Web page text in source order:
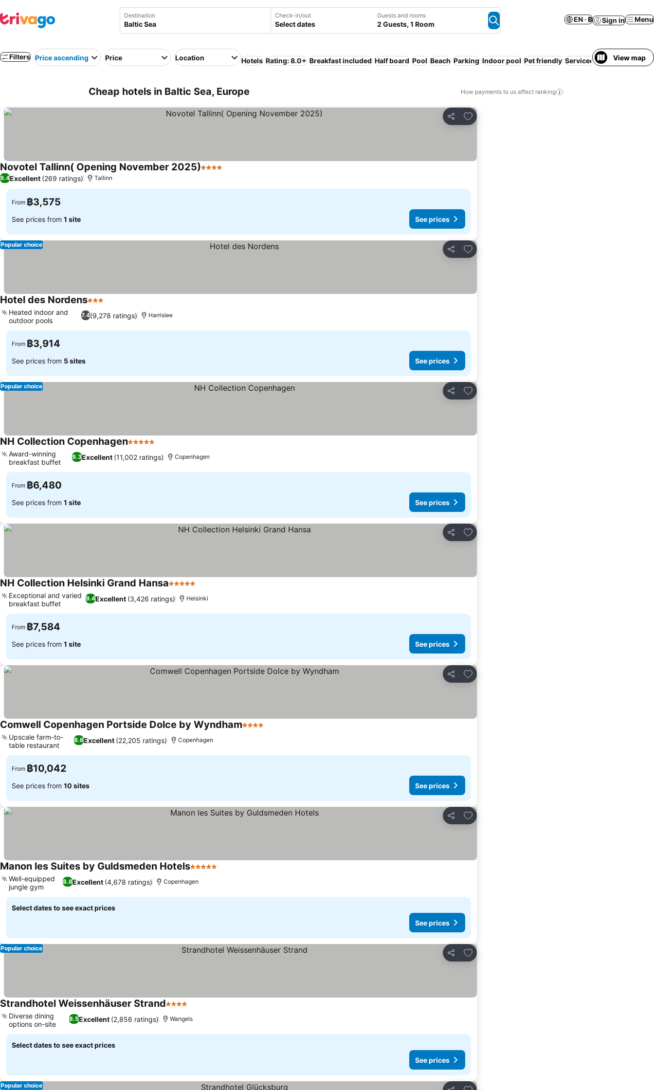
Destination Check-in/out
Select dates
Guests and rooms
2 Guests, 1 Room
EN · ฿ Sign in Menu
Filters Price ascending Price Location Hotels Rating: 8.0+ Breakfast included Half board Pool Beach Parking Indoor pool Pet friendly Serviced apartment Spa
View map
Cheap hotels in Baltic Sea, Europe How payments to us affect ranking
Share
Add to favorites
Novotel Tallinn( Opening November 2025)4 Stars
9.4Excellent (269 ratings) Tallinn
From ฿3,575
See prices from 1 site See prices
Share
Add to favorites
Popular choice
Hotel des Nordens3 Stars
7.4(9,278 ratings)
Heated indoor and
outdoor pools
Harrislee
From ฿3,914
See prices from 5 sites See prices
Share
Add to favorites
Popular choice
NH Collection Copenhagen5 Stars
9.3Excellent (11,002 ratings)
Award-winning
breakfast buffet
Copenhagen
From ฿6,480
See prices from 1 site See prices
Share
Add to favorites
NH Collection Helsinki Grand Hansa5 Stars
9.4Excellent (3,426 ratings)
Exceptional and varied
breakfast buffet
Helsinki
From ฿7,584
See prices from 1 site See prices
Share
Add to favorites
Comwell Copenhagen Portside Dolce by Wyndham4 Stars
8.6Excellent (22,205 ratings)
Upscale farm-to-
table restaurant
Copenhagen
From ฿10,042
See prices from 10 sites See prices
Share
Add to favorites
Manon les Suites by Guldsmeden Hotels5 Stars
8.8Excellent (4,678 ratings)
Well-equipped
jungle gym
Copenhagen
Select dates to see exact prices
See prices
Share
Add to favorites
Popular choice
Strandhotel Weissenhäuser Strand4 Stars
8.5Excellent (2,856 ratings)
Diverse dining
options on-site
Wangels
Select dates to see exact prices
See prices
Popular choice